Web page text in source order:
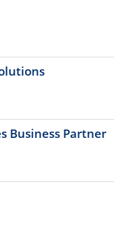
Business Partner